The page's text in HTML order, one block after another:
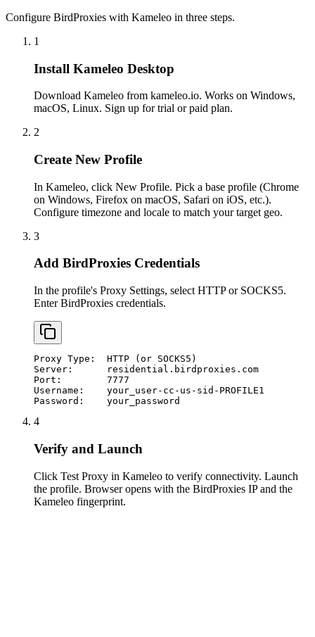
Configure BirdProxies with Kameleo in three steps.
1
Install Kameleo Desktop
Download Kameleo from kameleo.io. Works on Windows,
macOS, Linux. Sign up for trial or paid plan.
2
Create New Profile
In Kameleo, click New Profile. Pick a base profile (Chrome
on Windows, Firefox on macOS, Safari on iOS, etc.).
Configure timezone and locale to match your target geo.
3
Add BirdProxies Credentials
In the profile's Proxy Settings, select HTTP or SOCKS5.
Enter BirdProxies credentials.
Proxy Type:  HTTP (or SOCKS5)
Server:      residential.birdproxies.com
Port:        7777
Username:    your_user-cc-us-sid-PROFILE1
Password:    your_password
4
Verify and Launch
Click Test Proxy in Kameleo to verify connectivity. Launch
the profile. Browser opens with the BirdProxies IP and the
Kameleo fingerprint.